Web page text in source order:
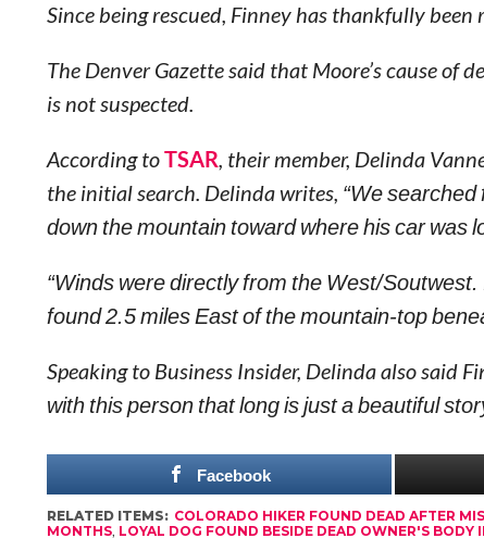
Since being rescued, Finney has thankfully
The Denver Gazette said that Moore’s cause of
is not suspected.
According toTSAR, their member, Delinda
the initial search. Delinda writes, “We
down the mountain toward where his car was
“Winds were directly from the West/
found 2.5 miles East of the mountain-top
Speaking to Business Insider, Delinda also said
with this person that long is just a beautiful
Facebook
RELATED ITEMS: COLORADO HIKER FOUND DEAD AFTER
MONTHS, LOYAL DOG FOUND BESIDE DEAD OWNER'S BODY